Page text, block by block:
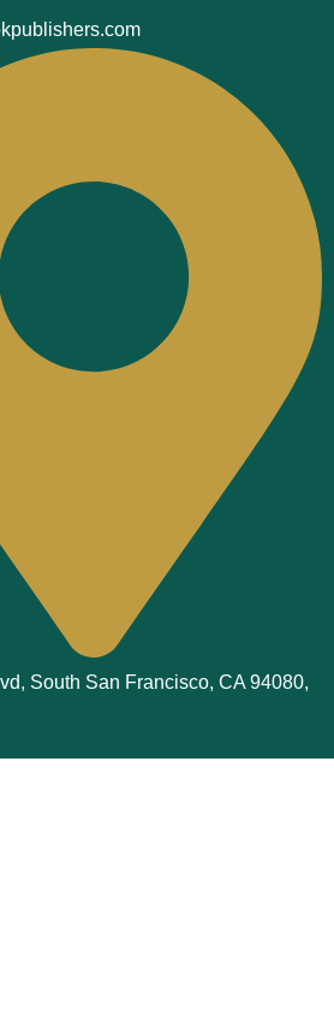
South San Francisco, CA 94080,